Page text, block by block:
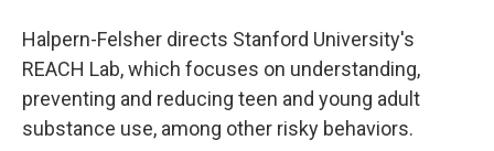
Halpern-Felsher directs Stanford University's
REACH Lab, which focuses on understanding,
preventing and reducing teen and young adult
substance use, among other risky behaviors.